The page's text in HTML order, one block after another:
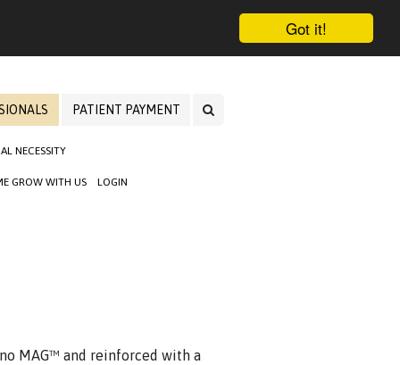
Got it!
NECESSITY
GROW WITH US LOGIN
PATIENT PAYMENT
MAG™ and reinforced with a